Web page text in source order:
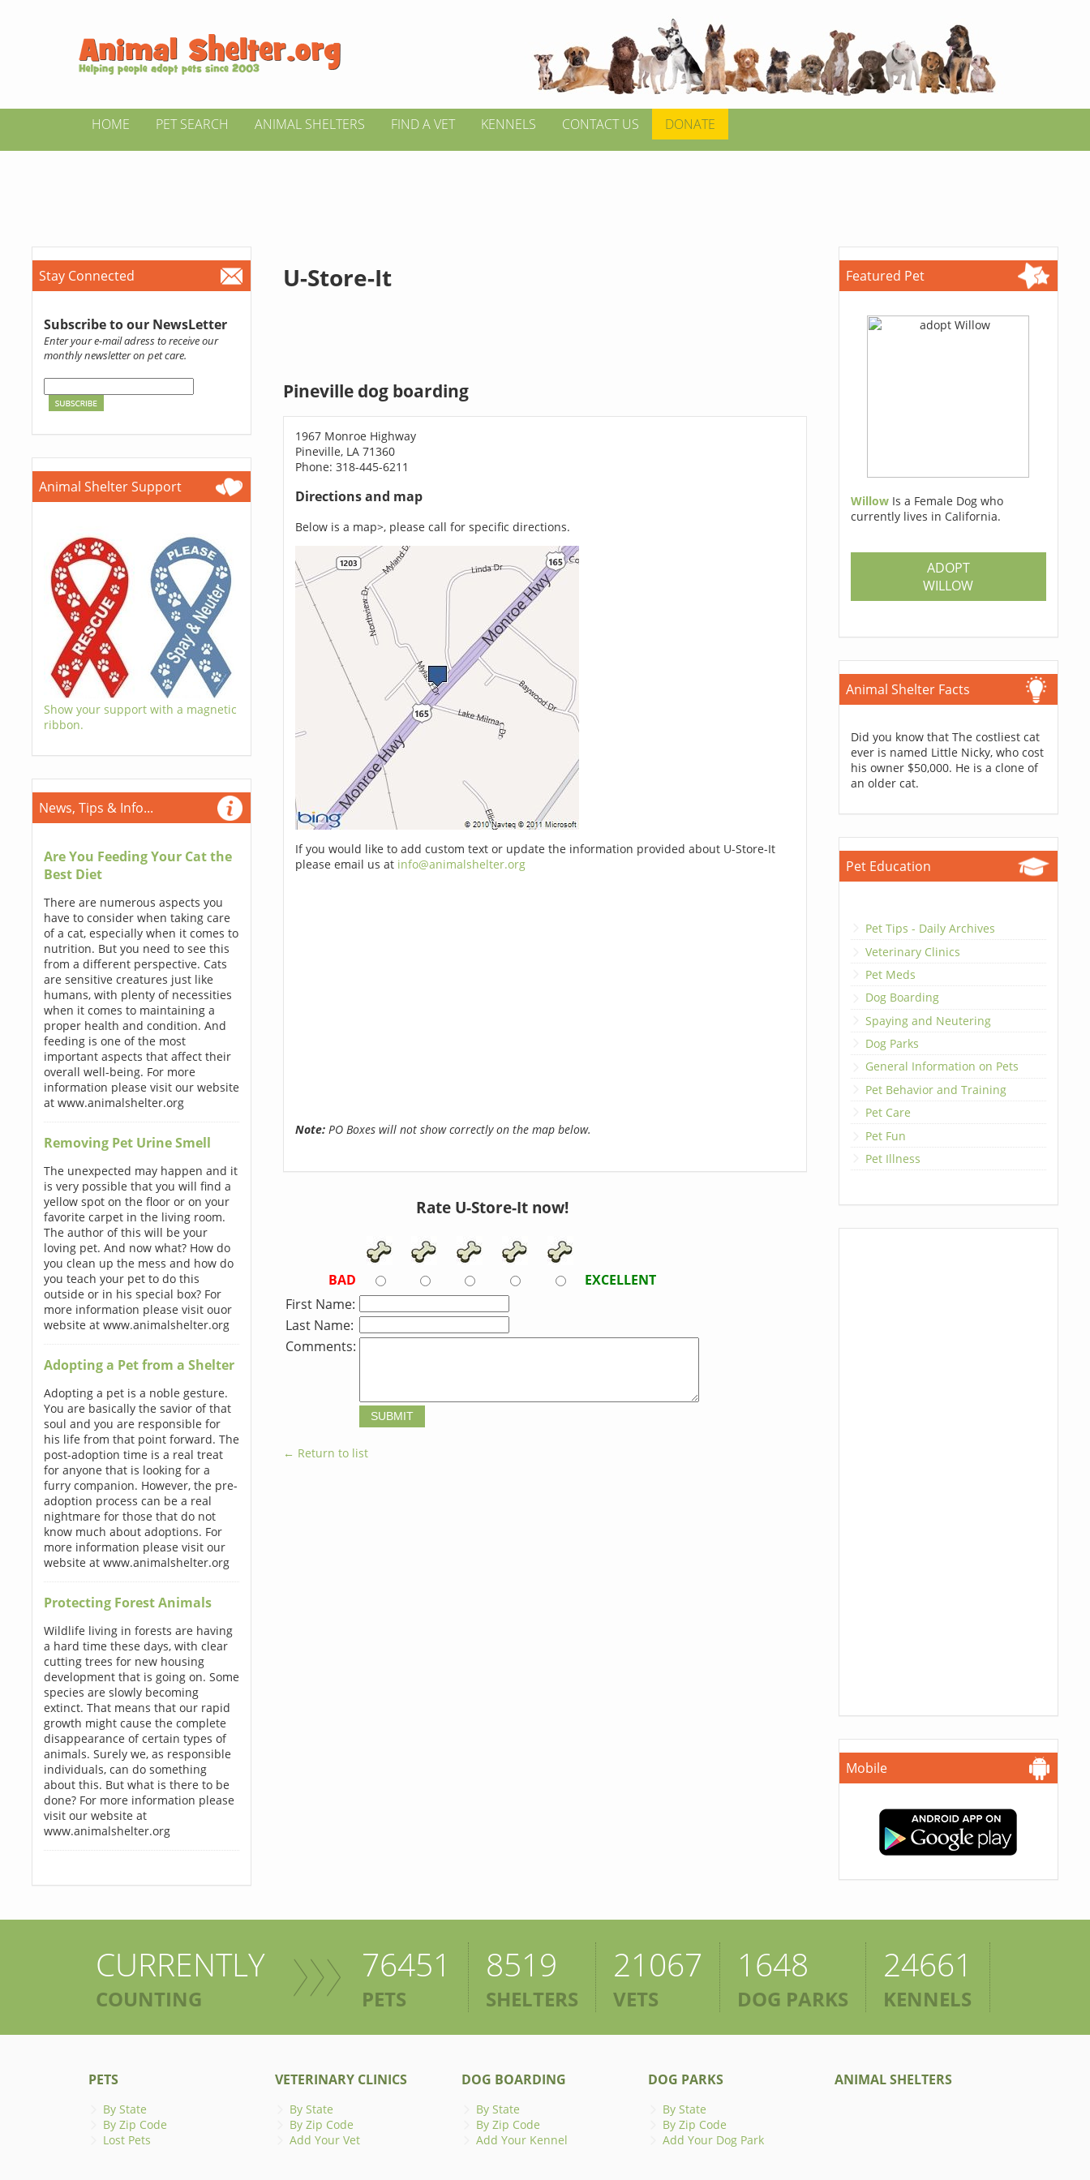
HOME PET SEARCH ANIMAL SHELTERS FIND A VET KENNELS CONTACT US DONATE
Stay Connected
Subscribe to our NewsLetter
Enter your e-mail adress to receive our
monthly newsletter on pet care.
Animal Shelter Support
Show your support with a magnetic
ribbon.
News, Tips & Info...
Are You Feeding Your Cat the
Best Diet
There are numerous aspects you
have to consider when taking care
of a cat, especially when it comes to
nutrition. But you need to see this
from a different perspective. Cats
are sensitive creatures just like
humans, with plenty of necessities
when it comes to maintaining a
proper health and condition. And
feeding is one of the most
important aspects that affect their
overall well-being. For more
information please visit our website
at www.animalshelter.org
Removing Pet Urine Smell
The unexpected may happen and it
is very possible that you will find a
yellow spot on the floor or on your
favorite carpet in the living room.
The author of this will be your
loving pet. And now what? How do
you clean up the mess and how do
you teach your pet to do this
outside or in his special box? For
more information please visit ouor
website at www.animalshelter.org
Adopting a Pet from a Shelter
Adopting a pet is a noble gesture.
You are basically the savior of that
soul and you are responsible for
his life from that point forward. The
post-adoption time is a real treat
for anyone that is looking for a
furry companion. However, the pre-
adoption process can be a real
nightmare for those that do not
know much about adoptions. For
more information please visit our
website at www.animalshelter.org
Protecting Forest Animals
Wildlife living in forests are having
a hard time these days, with clear
cutting trees for new housing
development that is going on. Some
species are slowly becoming
extinct. That means that our rapid
growth might cause the complete
disappearance of certain types of
animals. Surely we, as responsible
individuals, can do something
about this. But what is there to be
done? For more information please
visit our website at
www.animalshelter.org
U-Store-It
Pineville dog boarding
1967 Monroe Highway
Pineville, LA 71360
Phone: 318-445-6211
Directions and map
Below is a map>, please call for specific directions.
If you would like to add custom text or update the information provided about U-Store-It
please email us at info@animalshelter.org
Note:PO Boxes will not show correctly on the map below.
Rate U-Store-It now!
BAD
EXCELLENT
First Name:
Last Name:
Comments:
← Return to list
Featured Pet
Willow Is a Female Dog who
currently lives in California.
ADOPT
WILLOW
Animal Shelter Facts
Did you know that The costliest cat
ever is named Little Nicky, who cost
his owner $50,000. He is a clone of
an older cat.
Pet Education
Pet Tips - Daily Archives
Veterinary Clinics
Pet Meds
Dog Boarding
Spaying and Neutering
Dog Parks
General Information on Pets
Pet Behavior and Training
Pet Care
Pet Fun
Pet Illness
Mobile
CURRENTLY
COUNTING
76451
PETS
8519
SHELTERS
21067
VETS
1648
DOG PARKS
24661
KENNELS
PETS
By State
By Zip Code
Lost Pets
VETERINARY CLINICS
By State
By Zip Code
Add Your Vet
DOG BOARDING
By State
By Zip Code
Add Your Kennel
DOG PARKS
By State
By Zip Code
Add Your Dog Park
ANIMAL SHELTERS